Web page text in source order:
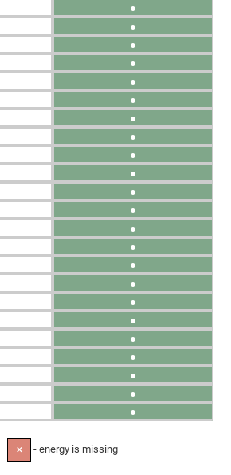
●
●
●
●
●
●
●
●
●
●
●
●
●
●
●
●
●
●
●
●
●
●
●
✕ - energy is missing